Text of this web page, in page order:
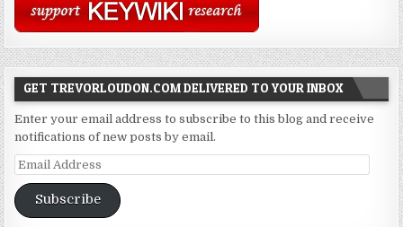
GET TREVORLOUDON.COM DELIVERED TO YOUR INBOX
Enter your email address to subscribe to this blog and receive
notifications of new posts by email.
Email
Address
Subscribe